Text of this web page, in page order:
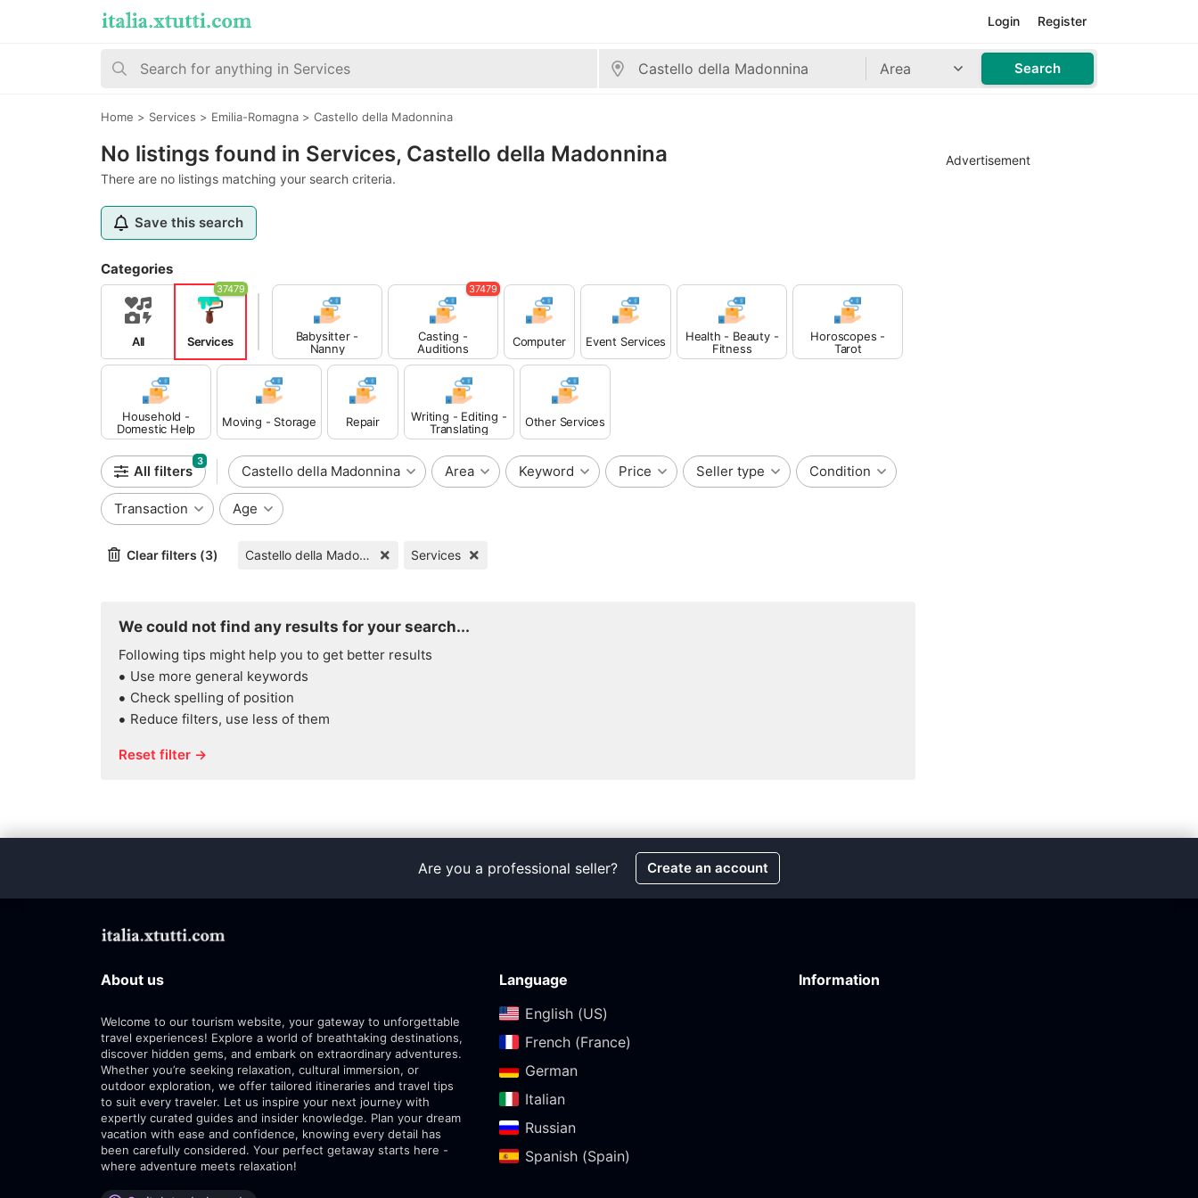
Register
Login
Area Search
Home > Services > Emilia-Romagna > Castello della Madonnina
No listings found in Services, Castello della Madonnina
There are no listings matching your search criteria.
Save this search
Categories
All Services
37479
Babysitter -
Nanny
Casting -
Auditions
37479
Computer Event Services
Health - Beauty -
Fitness
Horoscopes -
Tarot
Household -
Domestic Help
Moving - Storage Repair
Writing - Editing -
Translating
Other Services
All filters
3
Castello della Madonnina Area Keyword Price Seller type Condition
Transaction Age
Clear filters (3) Castello della Madonnina Services
We could not find any results for your search...
Following tips might help you to get better results
Use more general keywords
Check spelling of position
Reduce filters, use less of them
Reset filter →
Advertisement
Are you a professional seller? Create an account
About us
Welcome to our tourism website, your gateway to unforgettable
travel experiences! Explore a world of breathtaking destinations,
discover hidden gems, and embark on extraordinary adventures.
Whether you’re seeking relaxation, cultural immersion, or
outdoor exploration, we offer tailored itineraries and travel tips
to suit every traveler. Let us inspire your next journey with
expertly curated guides and insider knowledge. Plan your dream
vacation with ease and confidence, knowing every detail has
been carefully considered. Your perfect getaway starts here -
where adventure meets relaxation!
Language
English (US)‎
French (France)‎
German‎
Italian‎
Russian‎
Spanish (Spain)‎
Information